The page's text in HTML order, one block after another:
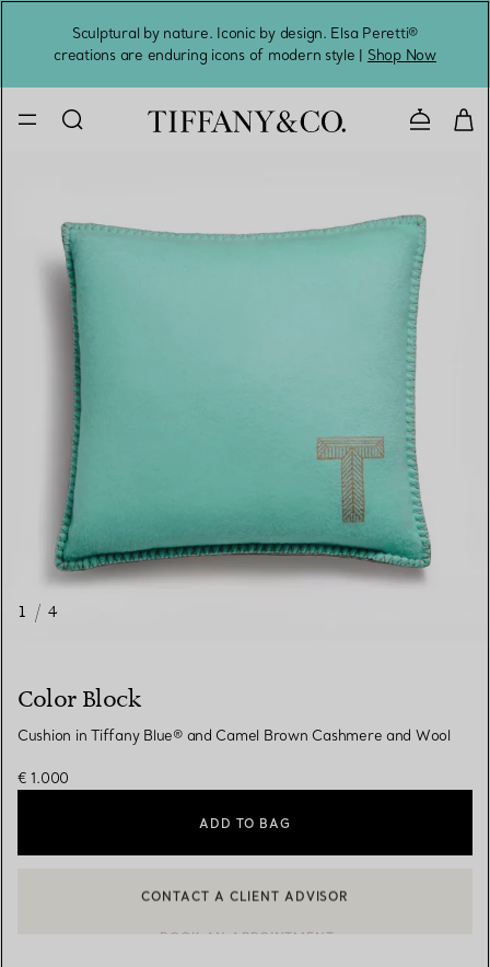
Sculptural by nature. Iconic by design. Elsa Peretti®
creations are enduring icons of modern style | Shop Now
Contact
1 / 4
Color Block
Cushion in Tiffany Blue® and Camel Brown Cashmere and Wool
€ 1.000
ADD TO BAG